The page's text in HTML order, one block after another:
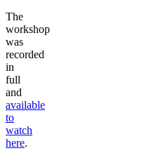
The
workshop
was
recorded
in
full
and
available
to
watch
here.